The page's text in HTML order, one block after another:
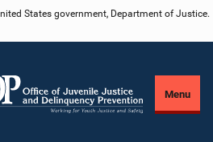
States government, Department of Justice.
Menu